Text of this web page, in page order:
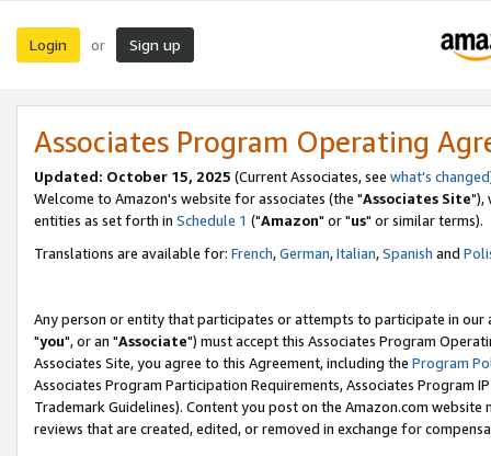
Login or Sign up
Associates Program Operating
Updated: October 15, 2025 (Current Associates, see what's changed
Welcome to Amazon's website for associates (the "Associates Site"),
entities as set forth in Schedule 1 ("Amazon" or "us" or similar terms).
Translations are available for: French,German,Italian,Spanish and
Any person or entity that participates or attempts to participate in our
"you", or an "Associate") must accept this Associates Program
Associates Site, you agree to this Agreement, including the Program
Associates Program Participation Requirements, Associates Program
Trademark Guidelines). Content you post on the Amazon.com
reviews that are created, edited, or removed in exchange for